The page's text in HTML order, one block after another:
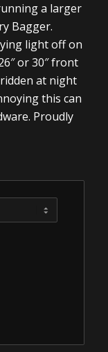
a larger
Bagger.
light off on
or 30″ front
at night
this can
Proudly